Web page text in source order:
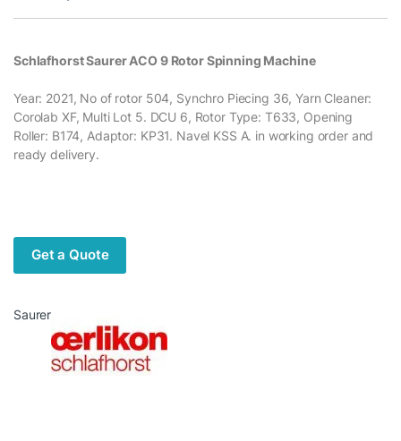
Schlafhorst Saurer ACO 9 Rotor Spinning Machine
Year: 2021, No of rotor 504, Synchro Piecing 36, Yarn Cleaner:
Corolab XF, Multi Lot 5. DCU 6, Rotor Type: T633, Opening
Roller: B174, Adaptor: KP31. Navel KSS A. in working order and
ready delivery.
Get a Quote
Saurer